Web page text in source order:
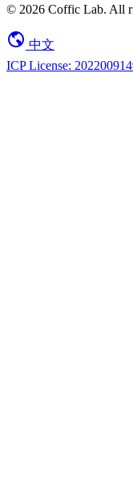
© 2026 Coffic Lab. All
中文
ICP License: